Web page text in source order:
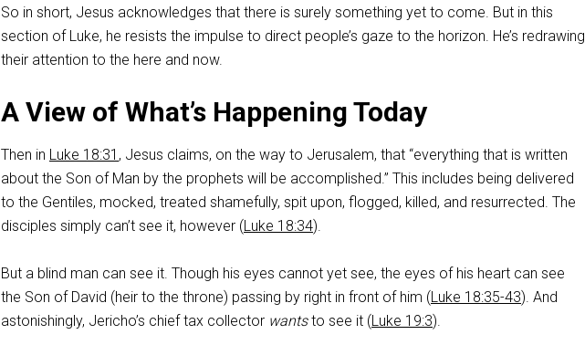
So in short, Jesus acknowledges that there is surely something yet to come. But in this
section of Luke, he resists the impulse to direct people’s gaze to the horizon. He’s redrawing
their attention to the here and now.
A View of What’s Happening Today
Then in Luke 18:31 , Jesus claims, on the way to Jerusalem, that “everything that is written
about the Son of Man by the prophets will be accomplished.” This includes being delivered
to the Gentiles, mocked, treated shamefully, spit upon, flogged, killed, and resurrected. The
disciples simply can’t see it, however (Luke 18:34).
But a blind man can see it. Though his eyes cannot yet see, the eyes of his heart can see
the Son of David (heir to the throne) passing by right in front of him (Luke 18:35-43). And
astonishingly, Jericho’s chief tax collector wantsto see it (Luke 19:3).